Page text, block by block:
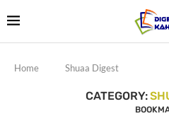
Home Shuaa Digest
CATEGORY: